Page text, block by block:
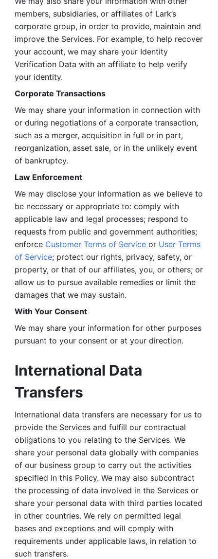
members, subsidiaries, or affiliates of Lark’s
corporate group, in order to provide, maintain and
improve the Services. For example, to help recover
your account, we may share your Identity
Verification Data with an affiliate to help verify
your identity.
Corporate Transactions
We may share your information in connection with
or during negotiations of a corporate transaction,
such as a merger, acquisition in full or in part,
reorganization, asset sale, or in the unlikely event
of bankruptcy.
Law Enforcement
We may disclose your information as we believe to
be necessary or appropriate to: comply with
applicable law and legal processes; respond to
requests from public and government authorities;
enforce Customer Terms of Service or User Terms
of Service; protect our rights, privacy, safety, or
property, or that of our affiliates, you, or others; or
allow us to pursue available remedies or limit the
damages that we may sustain.
With Your Consent
We may share your information for other purposes
pursuant to your consent or at your direction.
International Data
Transfers
International data transfers are necessary for us to
provide the Services and fulfill our contractual
obligations to you relating to the Services. We
share your personal data globally with companies
of our business group to carry out the activities
specified in this Policy. We may also subcontract
the processing of data involved in the Services or
share your personal data with third parties located
in other countries. We rely on permitted legal
bases and exceptions and will comply with
requirements under applicable laws, in relation to
such transfers.